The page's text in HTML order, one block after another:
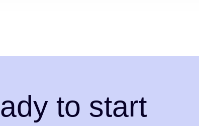
to start